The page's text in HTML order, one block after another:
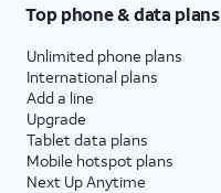
Top phone & data plans
Unlimited phone plans
International plans
Add a line
Upgrade
Tablet data plans
Mobile hotspot plans
Next Up Anytime